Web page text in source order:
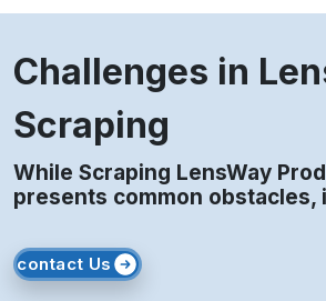
While Scraping LensWay
contact Us
LensWay employs CAPTCHAs and IP
detect and prevent bots.